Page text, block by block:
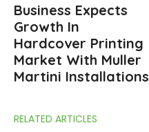
Business Expects
Growth In
Hardcover Printing
Market With Muller
Martini Installations
RELATED ARTICLES